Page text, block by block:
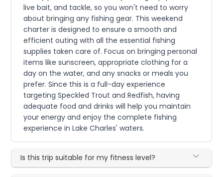
live bait, and tackle, so you won't need to worry
about bringing any fishing gear. This weekend
charter is designed to ensure a smooth and
efficient outing with all the essential fishing
supplies taken care of. Focus on bringing personal
items like sunscreen, appropriate clothing for a
day on the water, and any snacks or meals you
prefer. Since this is a full-day experience
targeting Speckled Trout and Redfish, having
adequate food and drinks will help you maintain
your energy and enjoy the complete fishing
experience in Lake Charles' waters.
Is this trip suitable for my fitness level?